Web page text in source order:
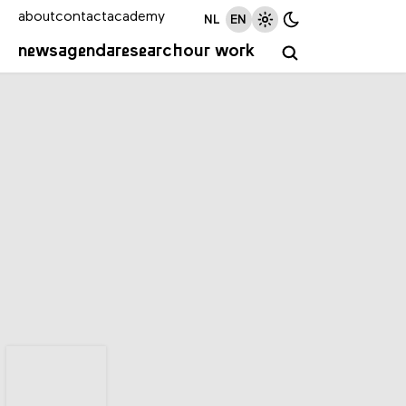
newsagendaresearchour work
aboutcontactacademy NL EN